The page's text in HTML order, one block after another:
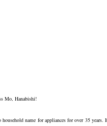
Mo, Hanabishi!
name for appliances for over 35